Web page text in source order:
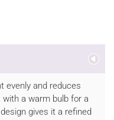
evenly and reduces
a warm bulb for a
gives it a refined